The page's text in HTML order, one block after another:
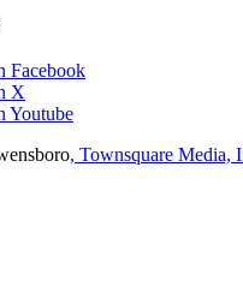
Facebook
X
Youtube
, Townsquare Media,